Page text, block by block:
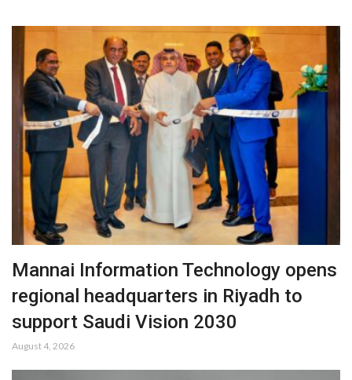
Mannai Information Technology opens
regional headquarters in Riyadh to
support Saudi Vision 2030
August 4, 2026